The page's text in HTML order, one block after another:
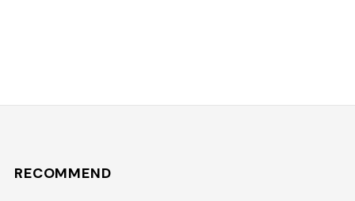
RECOMMEND